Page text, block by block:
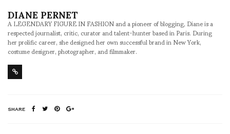
DIANE PERNET
A LEGENDARY FIGURE IN FASHION and a pioneer of blogging, Diane is a
respected journalist, critic, curator and talent-hunter based in Paris. During
her prolific career, she designed her own successful brand in New York,
costume designer, photographer, and filmmaker.
SHARE